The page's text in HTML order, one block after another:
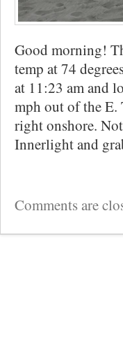
Good morning!
temp at 74
at 11:23 am and
mph out of the E.
right onshore.
Innerlight and
Comments are